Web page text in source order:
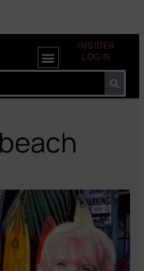
INSIDER
LOGIN